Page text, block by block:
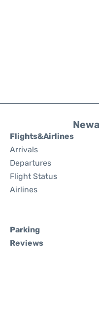
Flights&Airlines
Arrivals
Departures
Flight Status
Airlines
Parking
Reviews